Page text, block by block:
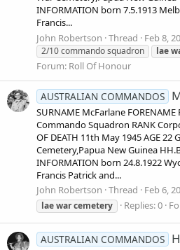
INFORMATION born 7.5.1913
Francis...
John Robertson Thread Feb 8,
2/10 commando squadron lae
Forum: Roll Of Honour
AUSTRALIAN COMMANDOS
SURNAME McFarlane
Commando Squadron RANK
OF DEATH 11th May 1945 AGE 22
Cemetery,Papua New Guinea
INFORMATION born 24.8.1922
Francis Patrick and...
John Robertson Thread Feb 6,
laewarcemetery Replies: 0
AUSTRALIAN COMMANDOS